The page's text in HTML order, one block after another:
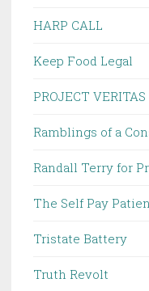
HARP CALL
Keep Food Legal
PROJECT
Ramblings of a
Randall Terry for
The Self Pay
Tristate Battery
Truth Revolt